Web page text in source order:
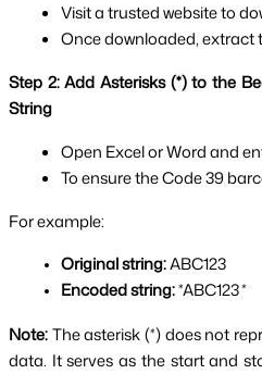
Visit a trusted website to
Once downloaded, extract
Step 2: Add Asterisks (*) to the
String
Open Excel or Word and
To ensure the Code 39
For example:
Original string: ABC123
Encoded string: *ABC123*
Note:The asterisk (*) does not
data. It serves as the start and